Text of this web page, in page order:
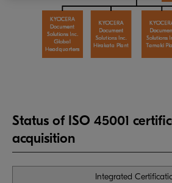
Status of ISO 45001
acquisition
Integrated